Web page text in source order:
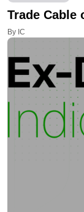
Trade Cable
By IC